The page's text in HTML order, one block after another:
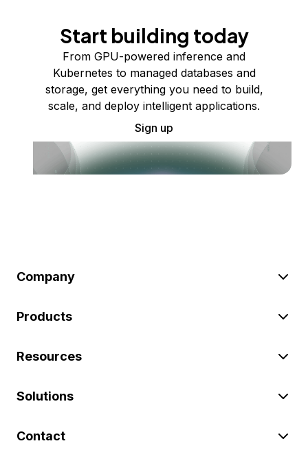
Start building today
From GPU-powered inference and
Kubernetes to managed databases and
storage, get everything you need to build,
scale, and deploy intelligent applications.
Sign up
Company
Products
Resources
Solutions
Contact